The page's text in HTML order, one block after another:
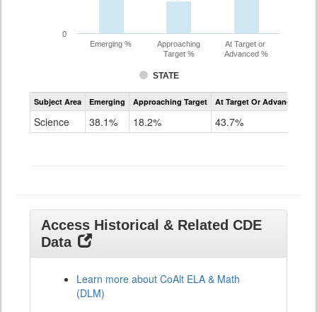
STATE
Emerging %
Approaching
Target %
At Target or
Advanced %
0
Assessment
CoAlt
Subject Area Emerging Approaching Target At Target Or Advanced
Science 38.1% 18.2% 43.7%
Access Historical & Related CDE
Data
Learn more about CoAlt ELA & Math
(DLM)